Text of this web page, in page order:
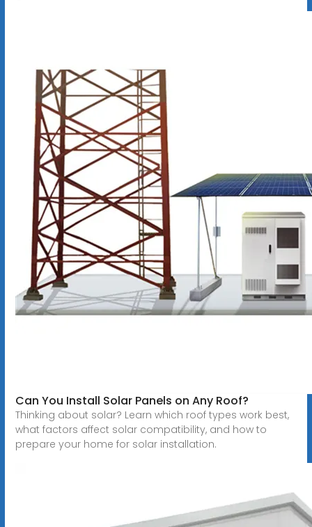
Can You Install Solar Panels on Any Roof?
Thinking about solar? Learn which roof types work best,
what factors affect solar compatibility, and how to
prepare your home for solar installation.